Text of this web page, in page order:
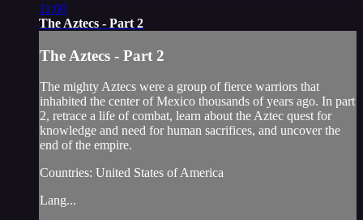
11:00
The Aztecs - Part 2
The Aztecs - Part 2
The mighty Aztecs were a group of fierce warriors that
inhabited the center of Mexico thousands of years ago. In part
2, retrace a life of combat, learn about the Aztec quest for
knowledge and need for human sacrifices, and uncover the
end of the empire.
Countries: United States of America
Lang...